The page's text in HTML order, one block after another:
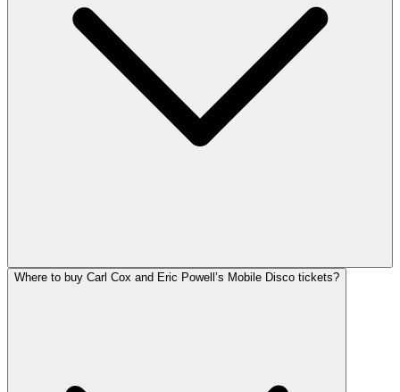
Where to buy Carl Cox and Eric Powell’s Mobile Disco tickets?